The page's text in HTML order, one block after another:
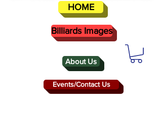
About Us
Events/Contact Us
HOME
Billiards Images